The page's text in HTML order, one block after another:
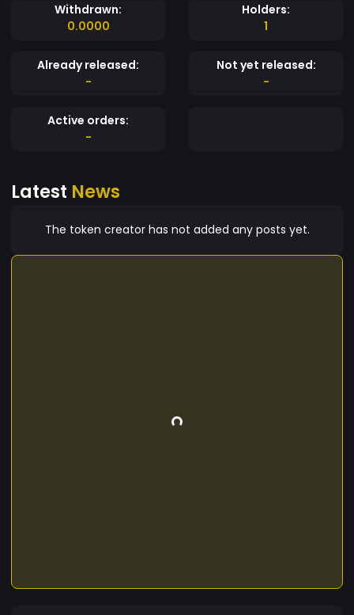
Withdrawn:
0.0000
Holders:
1
Already released:
-
Not yet released:
-
Active orders:
-
Latest News
The token creator has not added any posts yet.